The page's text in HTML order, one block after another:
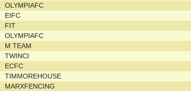
OLYMPIAFC
EIFC
FIT
OLYMPIAFC
M TEAM
TWINCI
ECFC
TIMMOREHOUSE
MARXFENCING